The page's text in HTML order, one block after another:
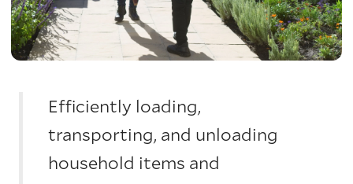
Efficiently loading,
transporting, and unloading
household items and